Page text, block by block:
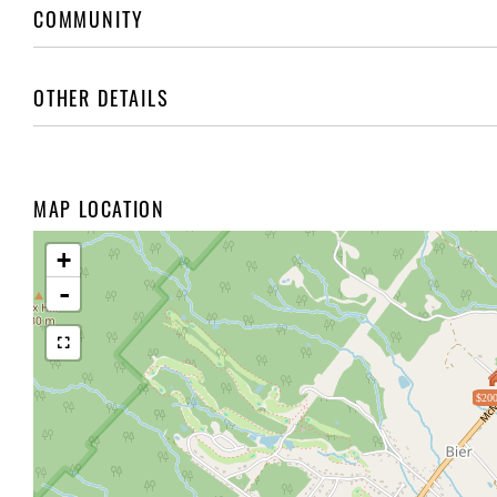
COMMUNITY
OTHER DETAILS
MAP LOCATION
+
-